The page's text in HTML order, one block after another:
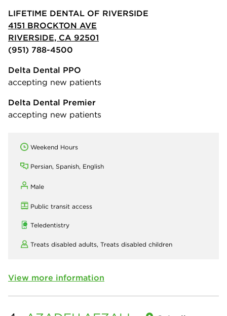
LIFETIME DENTAL OF RIVERSIDE
4151 BROCKTON AVE
RIVERSIDE, CA 92501
(951) 788-4500
Delta Dental PPO
accepting new patients
Delta Dental Premier
accepting new patients
Weekend Hours
Persian, Spanish, English
Male
Public transit access
Teledentistry
Treats disabled adults, Treats disabled children
View more information